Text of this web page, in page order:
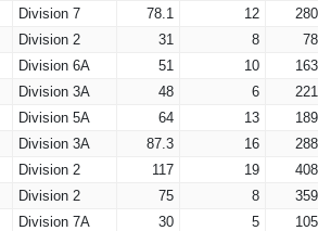
Division 7 78.1 12 280
Division 2 31 8 78
Division 6A 51 10 163
Division 3A 48 6 221
Division 5A 64 13 189
Division 3A 87.3 16 288
Division 2 117 19 408
Division 2 75 8 359
Division 7A 30 5 105